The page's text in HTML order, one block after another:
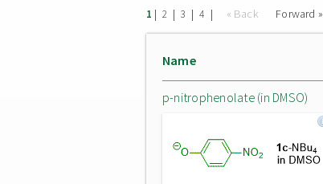
1 | 2 | 3 | 4 | « Back Forward »
Name
p-nitrophenolate (in DMSO)